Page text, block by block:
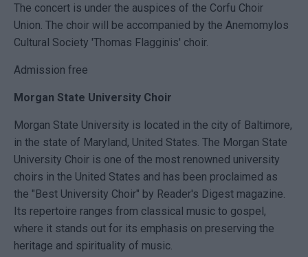
The concert is under the auspices of the Corfu Choir
Union. The choir will be accompanied by the Anemomylos
Cultural Society 'Thomas Flagginis' choir.
Admission free
Morgan State University Choir
Morgan State University is located in the city of Baltimore,
in the state of Maryland, United States. The Morgan State
University Choir is one of the most renowned university
choirs in the United States and has been proclaimed as
the "Best University Choir" by Reader's Digest magazine.
Its repertoire ranges from classical music to gospel,
where it stands out for its emphasis on preserving the
heritage and spirituality of music.